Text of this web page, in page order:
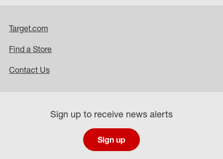
Target.com
Find a Store
Contact Us
Sign up to receive news alerts
Sign up